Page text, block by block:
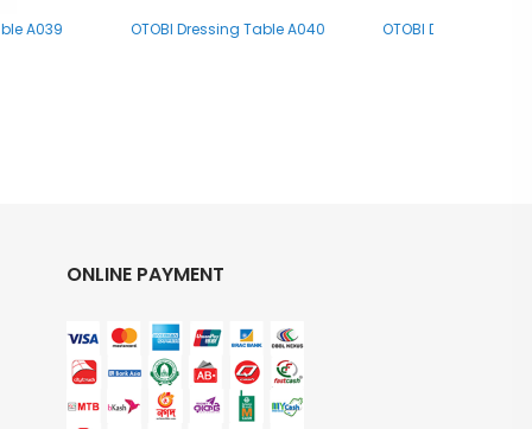
A039 OTOBI Dressing Table A040 OTOBI Dressing
ONLINE PAYMENT